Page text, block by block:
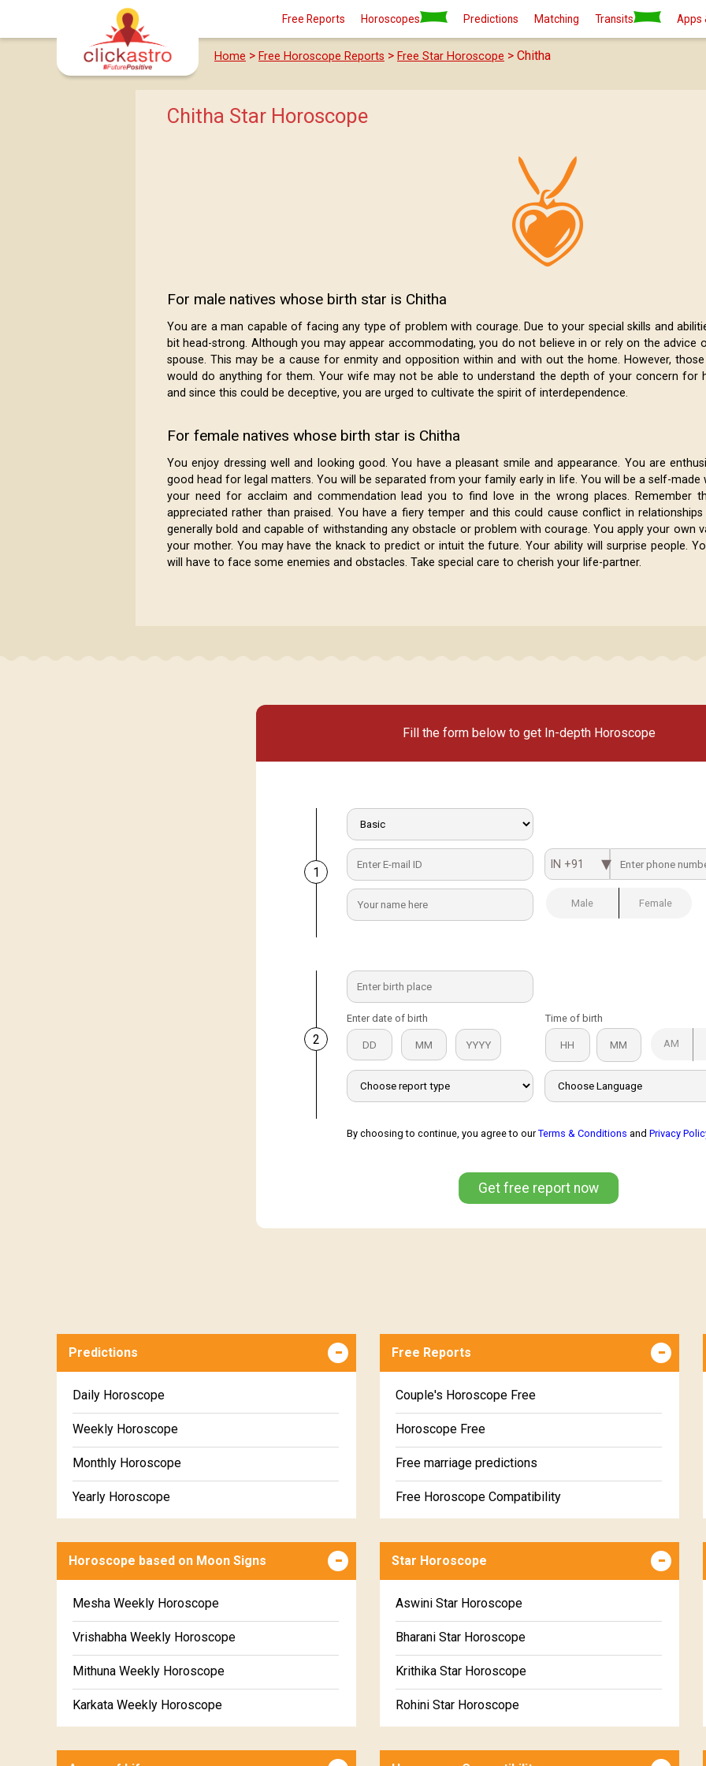
Free Reports Horoscopes Predictions Matching Transits Apps
Home > Free Horoscope Reports > Free Star Horoscope > Chitha
Chitha Star Horoscope
For male natives whose birth star is Chitha
You are a man capable of facing any type of problem with courage. Due to your special skills and
bit head-strong. Although you may appear accommodating, you do not believe in or rely on the advice
spouse. This may be a cause for enmity and opposition within and with out the home. However,
would do anything for them. Your wife may not be able to understand the depth of your concern for
and since this could be deceptive, you are urged to cultivate the spirit of interdependence.
For female natives whose birth star is Chitha
You enjoy dressing well and looking good. You have a pleasant smile and appearance. You are
good head for legal matters. You will be separated from your family early in life. You will be a self-
your need for acclaim and commendation lead you to find love in the wrong places. Remember
appreciated rather than praised. You have a fiery temper and this could cause conflict in relationships
generally bold and capable of withstanding any obstacle or problem with courage. You apply your own
your mother. You may have the knack to predict or intuit the future. Your ability will surprise people.
will have to face some enemies and obstacles. Take special care to cherish your life-partner.
Fill the form below to get In-depth Horoscope
1
IN +91
Male Female
2
Enter date of birth Time of birth
AM
By choosing to continue, you agree to ourTerms & Conditions andPrivacy
Get free report now
Predictions
Daily Horoscope
Weekly Horoscope
Monthly Horoscope
Yearly Horoscope
Free Reports
Couple's Horoscope Free
Horoscope Free
Free marriage predictions
Free Horoscope Compatibility
Wealth & Fortune Horoscope Free
Free Daily Rashiphal
Free Weekly Rashifal
Free Star Horoscope
Free panchanga Predictions
Horoscope based on Moon Signs
Mesha Weekly Horoscope
Vrishabha Weekly Horoscope
Mithuna Weekly Horoscope
Karkata Weekly Horoscope
Star Horoscope
Aswini Star Horoscope
Bharani Star Horoscope
Krithika Star Horoscope
Rohini Star Horoscope